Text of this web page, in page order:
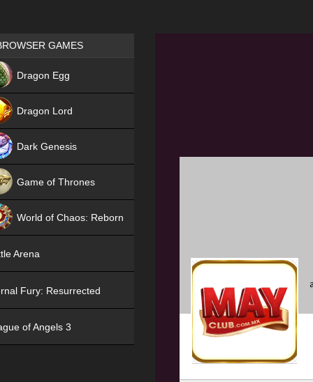
Games place
GAMES
Dragon Egg
Dragon Lord
Dark Genesis
Game of Thrones
World of Chaos: Reborn
Arena
Fury: Resurrected
of Angels 3